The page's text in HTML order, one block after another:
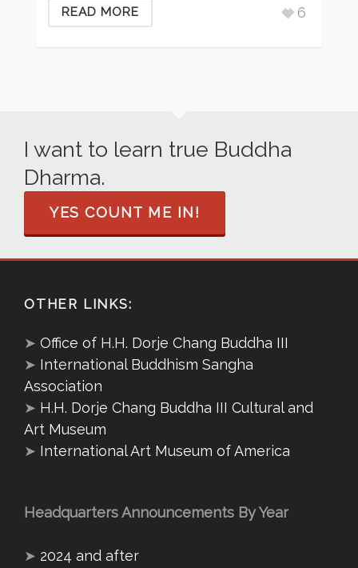
READ MORE 6
I want to learn true Buddha
Dharma.
YES COUNT ME IN!
OTHER LINKS:
➤ Office of H.H. Dorje Chang Buddha III
➤ International Buddhism Sangha
Association
➤ H.H. Dorje Chang Buddha III Cultural and
Art Museum
➤ International Art Museum of America
Headquarters Announcements By Year
➤ 2024 and after